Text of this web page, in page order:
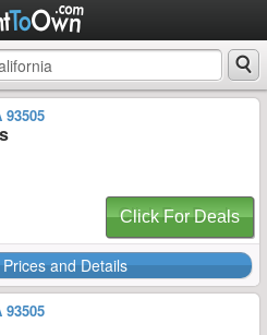
Click For Deals
and Details